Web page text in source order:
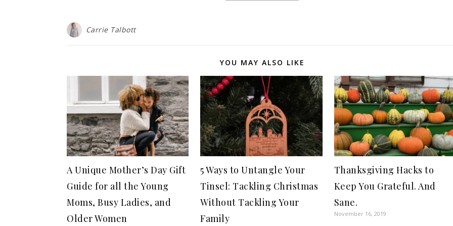
Carrie Talbott
YOU MAY ALSO LIKE
A Unique Mother’s Day Gift
Guide for all the Young
Moms, Busy Ladies, and
Older Women
5 Ways to Untangle Your
Tinsel: Tackling Christmas
Without Tackling Your
Family
Thanksgiving Hacks to
Keep You Grateful. And
Sane.
November 16, 2019